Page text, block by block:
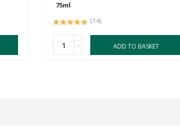
75ml
(14)
- ADD TO BASKET